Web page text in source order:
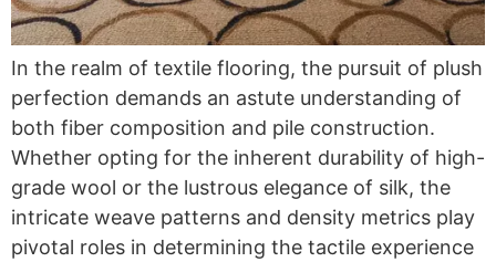
In the realm of textile flooring, the pursuit of plush
perfection demands an astute understanding of
both fiber composition and pile construction.
Whether opting for the inherent durability of high-
grade wool or the lustrous elegance of silk, the
intricate weave patterns and density metrics play
pivotal roles in determining the tactile experience